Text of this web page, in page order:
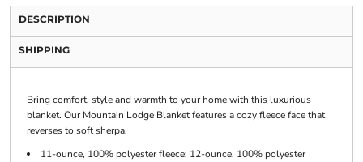
DESCRIPTION
SHIPPING
Bring comfort, style and warmth to your home with this luxurious
blanket. Our Mountain Lodge Blanket features a cozy fleece face that
reverses to soft sherpa.
11-ounce, 100% polyester fleece; 12-ounce, 100% polyester